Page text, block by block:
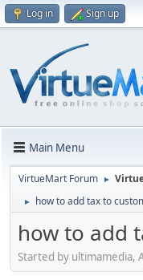
Log in Sign up
Main Menu
VirtueMart Forum ►
► how to add tax to
how to add
Started by ultimamedia,